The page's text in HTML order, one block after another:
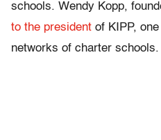
schools. Wendy Kopp,
to the president of KIPP,
networks of charter schools.